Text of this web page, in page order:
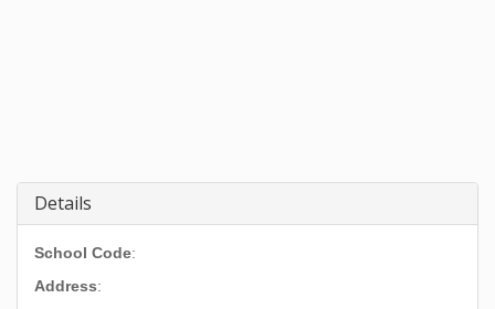
Details
School Code:
Address: